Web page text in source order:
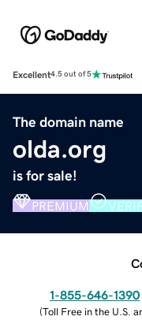
Excellent4.5 out of 5
The domain name
olda.org
is for sale!
PREMIUM
1-855-646-1390
(Toll Free in the U.S.